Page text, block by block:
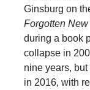
Ginsburg on
Forgotten New
during a book
collapse in
nine years,
in 2016, with